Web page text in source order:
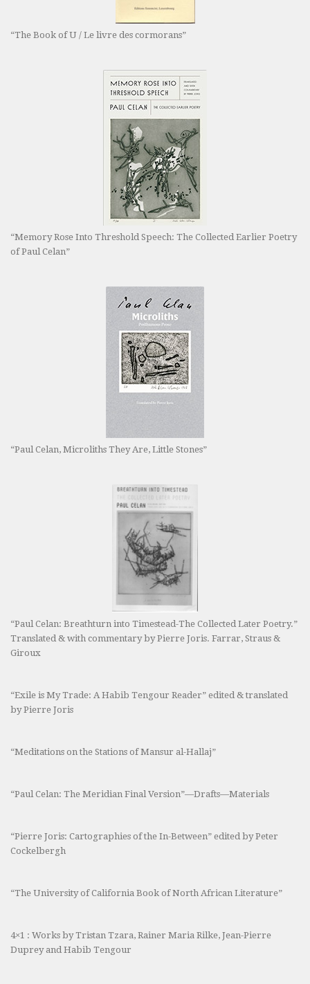
“The Book of U / Le livre des cormorans”
“Memory Rose Into Threshold Speech: The Collected Earlier Poetry
of Paul Celan”
“Paul Celan, Microliths They Are, Little Stones”
“Paul Celan: Breathturn into Timestead-The Collected Later Poetry.”
Translated & with commentary by Pierre Joris. Farrar, Straus &
Giroux
“Exile is My Trade: A Habib Tengour Reader” edited & translated
by Pierre Joris
“Meditations on the Stations of Mansur al-Hallaj”
“Paul Celan: The Meridian Final Version”—Drafts—Materials
“Pierre Joris: Cartographies of the In-Between” edited by Peter
Cockelbergh
“The University of California Book of North African Literature”
4×1 : Works by Tristan Tzara, Rainer Maria Rilke, Jean-Pierre
Duprey and Habib Tengour